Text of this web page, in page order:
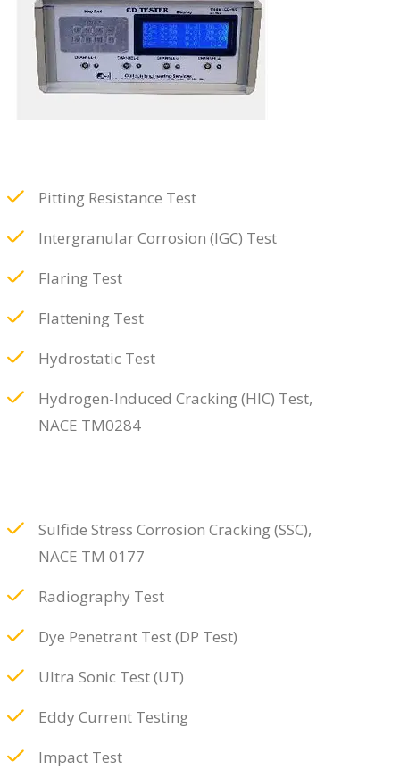
Pitting Resistance Test
Intergranular Corrosion (IGC) Test
Flaring Test
Flattening Test
Hydrostatic Test
Hydrogen-Induced Cracking (HIC) Test,
NACE TM0284
Sulfide Stress Corrosion Cracking (SSC),
NACE TM 0177
Radiography Test
Dye Penetrant Test (DP Test)
Ultra Sonic Test (UT)
Eddy Current Testing
Impact Test